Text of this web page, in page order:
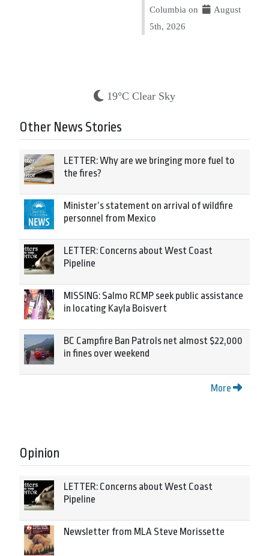
Columbia on
August
5th, 2026
19°C Clear Sky
Other News Stories
LETTER: Why are we bringing more fuel to
the fires?
Minister’s statement on arrival of wildfire
personnel from Mexico
LETTER: Concerns about West Coast
Pipeline
MISSING: Salmo RCMP seek public assistance
in locating Kayla Boisvert
BC Campfire Ban Patrols net almost $22,000
in fines over weekend
More
Opinion
LETTER: Concerns about West Coast
Pipeline
Newsletter from MLA Steve Morissette